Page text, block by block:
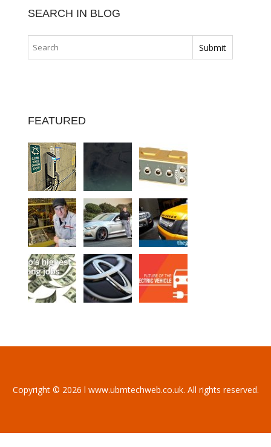
SEARCH IN BLOG
FEATURED
Copyright © 2026 l www.ubmtechweb.co.uk. All rights reserved.